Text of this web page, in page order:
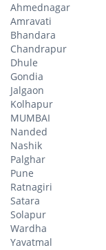
Ahmednagar
Amravati
Bhandara
Chandrapur
Dhule
Gondia
Jalgaon
Kolhapur
MUMBAI
Nanded
Nashik
Palghar
Pune
Ratnagiri
Satara
Solapur
Wardha
Yavatmal